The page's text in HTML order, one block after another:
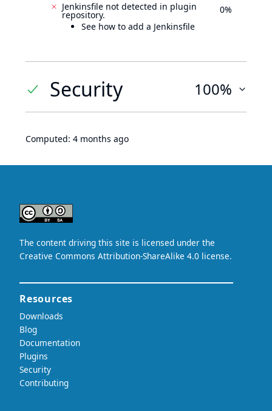
Jenkinsfile not detected in plugin
repository.
See how to add a Jenkinsfile
0%
Security 100%
Computed: 4 months ago